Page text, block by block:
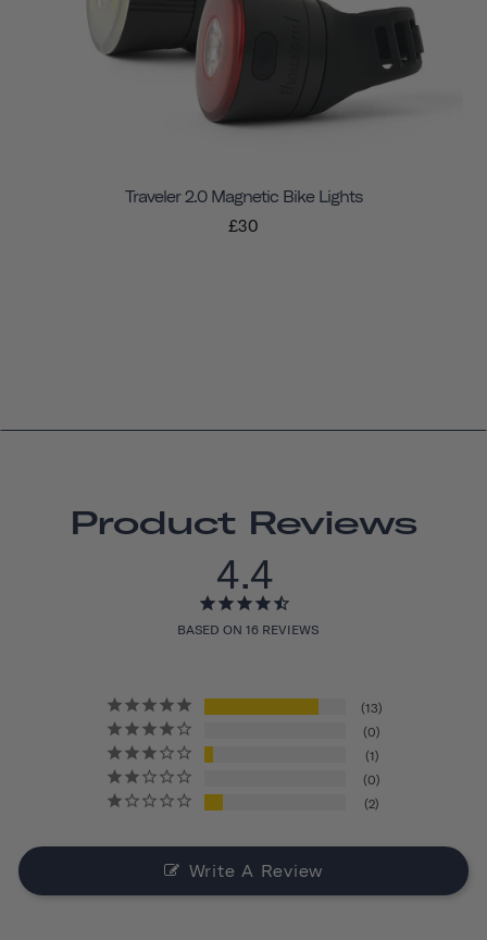
Traveler 2.0 Magnetic Bike Lights
£30
Product Reviews
4.4
BASED ON 16 REVIEWS
13
0
1
0
2
Write A Review